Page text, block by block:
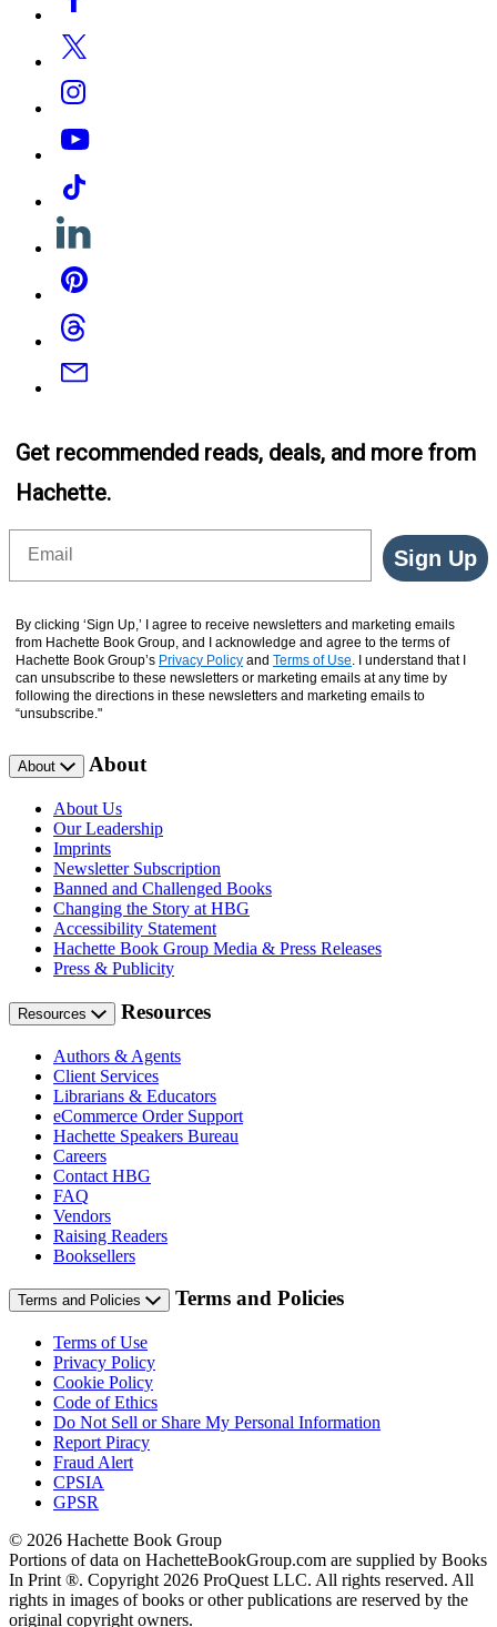
Media
Twitter
Instagram
YouTube
Tiktok
Linkedin
Pinterest
Threads
Email
Get recommended reads, deals, and more from
Hachette.
Sign Up
By clicking ‘Sign Up,’ I agree to receive newsletters and marketing emails
from Hachette Book Group, and I acknowledge and agree to the terms of
Hachette Book Group’s Privacy Policy and Terms of Use . I understand that I
can unsubscribe to these newsletters or marketing emails at any time by
following the directions in these newsletters and marketing emails to
“unsubscribe."
About About
About Us
Our Leadership
Imprints
Newsletter Subscription
Banned and Challenged Books
Changing the Story at HBG
Accessibility Statement
Hachette Book Group Media & Press Releases
Press & Publicity
Resources Resources
Authors & Agents
Client Services
Librarians & Educators
eCommerce Order Support
Hachette Speakers Bureau
Careers
Contact HBG
FAQ
Vendors
Raising Readers
Booksellers
Terms and Policies Terms and Policies
Terms of Use
Privacy Policy
Cookie Policy
Code of Ethics
Do Not Sell or Share My Personal Information
Report Piracy
Fraud Alert
CPSIA
GPSR
© 2026 Hachette Book Group
Portions of data on HachetteBookGroup.com are supplied by Books
In Print ®. Copyright 2026 ProQuest LLC. All rights reserved. All
rights in images of books or other publications are reserved by the
original copyright owners.